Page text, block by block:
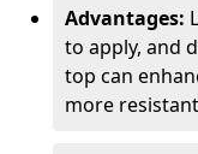
Advantages:
to apply, and
top can
more